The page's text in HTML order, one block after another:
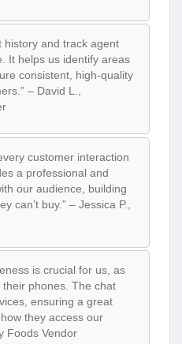
history and track agent
It helps us identify areas
consistent, high-quality
– David L.,
customer interaction
a professional and
our audience, building
can’t buy.” – Jessica P.,
is crucial for us, as
phones. The chat
ensuring a great
they access our
Foods Vendor